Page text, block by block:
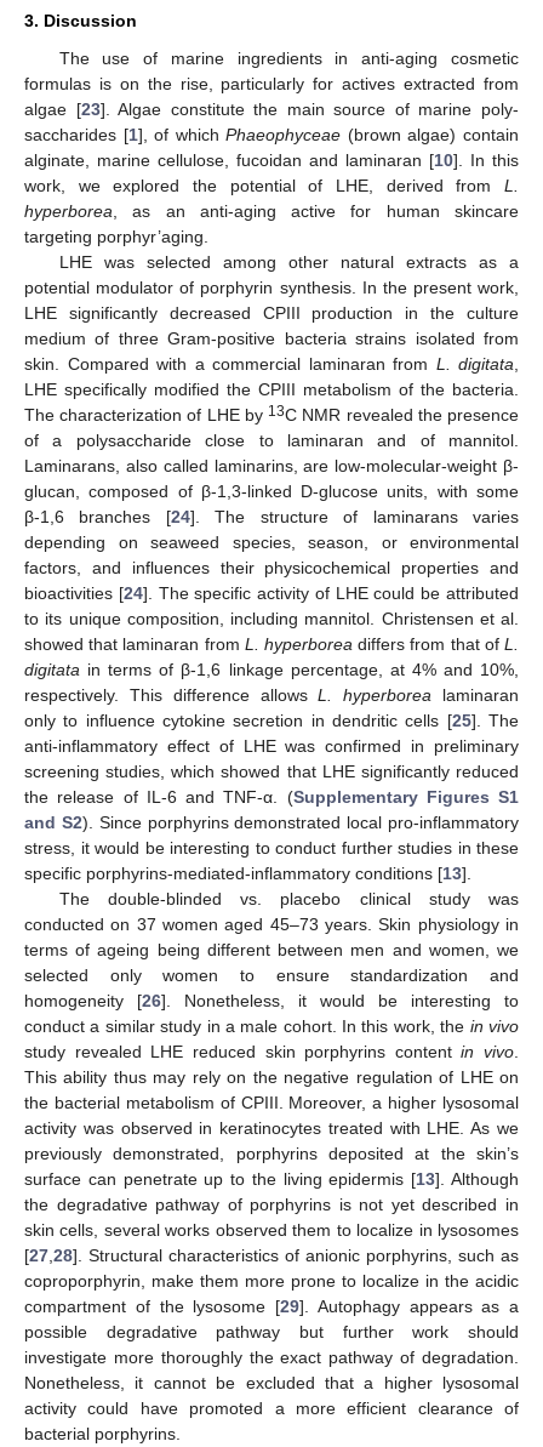
3. Discussion
The use of marine ingredients in anti-aging cosmetic
formulas is on the rise, particularly for actives extracted from
algae [23]. Algae constitute the main source of marine poly-
saccharides [1], of whichPhaeophyceae (brown algae) contain
alginate, marine cellulose, fucoidan and laminaran [10]. In this
work, we explored the potential of LHE, derived from L.
hyperborea , as an anti-aging active for human skincare
targeting porphyr’aging.
LHE was selected among other natural extracts as a
potential modulator of porphyrin synthesis. In the present work,
LHE significantly decreased CPIII production in the culture
medium of three Gram-positive bacteria strains isolated from
skin. Compared with a commercial laminaran from L. digitata
LHE specifically modified the CPIII metabolism of the bacteria.
The characterization of LHE by 13C NMR revealed the presence
of a polysaccharide close to laminaran and of mannitol.
Laminarans, also called laminarins, are low-molecular-weight β-
glucan, composed of β-1,3-linked D-glucose units, with some
β-1,6 branches [24]. The structure of laminarans varies
depending on seaweed species, season, or environmental
factors, and influences their physicochemical properties and
bioactivities [24]. The specific activity of LHE could be attributed
to its unique composition, including mannitol. Christensen et al.
showed that laminaran from L. hyperborea differs from that ofL.
digitata in terms of β-1,6 linkage percentage, at 4% and 10%,
respectively. This difference allowsL. hyperborea laminaran
only to influence cytokine secretion in dendritic cells [25]. The
anti-inflammatory effect of LHE was confirmed in preliminary
screening studies, which showed that LHE significantly reduced
the release of IL-6 and TNF-α. (Supplementary Figures S1
and S2). Since porphyrins demonstrated local pro-inflammatory
stress, it would be interesting to conduct further studies in these
specific porphyrins-mediated-inflammatory conditions [13].
The double-blinded vs. placebo clinical study was
conducted on 37 women aged 45–73 years. Skin physiology in
terms of ageing being different between men and women, we
selected only women to ensure standardization and
homogeneity [26]. Nonetheless, it would be interesting to
conduct a similar study in a male cohort. In this work, the in vivo
study revealed LHE reduced skin porphyrins contentin vivo
This ability thus may rely on the negative regulation of LHE on
the bacterial metabolism of CPIII. Moreover, a higher lysosomal
activity was observed in keratinocytes treated with LHE. As we
previously demonstrated, porphyrins deposited at the skin’s
surface can penetrate up to the living epidermis [13]. Although
the degradative pathway of porphyrins is not yet described in
skin cells, several works observed them to localize in lysosomes
[27 28]. Structural characteristics of anionic porphyrins, such as
coproporphyrin, make them more prone to localize in the acidic
compartment of the lysosome [29]. Autophagy appears as a
possible degradative pathway but further work should
investigate more thoroughly the exact pathway of degradation.
Nonetheless, it cannot be excluded that a higher lysosomal
activity could have promoted a more efficient clearance of
bacterial porphyrins.